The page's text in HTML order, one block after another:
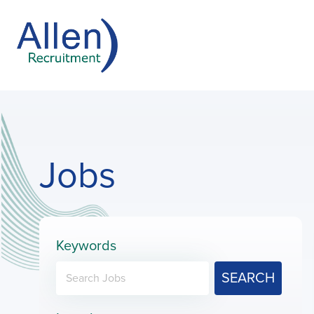
Jobs
Keywords
SEARCH